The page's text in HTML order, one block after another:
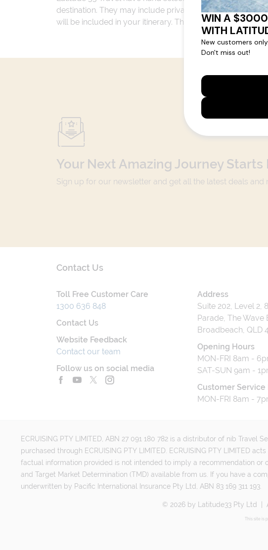
destination. They may include private jets or chartered
will be included in your itinerary. That's our degree of
Your Next Amazing Journey Starts
Sign up for our newsletter and get all the latest deals and
Contact Us
Toll Free Customer Care
1300 636 848
Contact Us
Website Feedback
Contact our team
Follow us on social media
Address
Suite 202, Level 2,
Parade, The Wave
Broadbeach, QLD
Opening Hours
MON-FRI 8am -
SAT-SUN 9am -
Customer Service
MON-FRI 8am -
ECRUISING PTY LIMITED, ABN 27 091 180 782 is a distributor of nib Travel
purchased through ECRUISING PTY LIMITED. ECRUISING PTY LIMITED
factual information provided is not intended to imply a recommendation or
and Target Market Determination (TMD) available from us. If you have a
underwritten by Pacific International Insurance Pty Ltd, ABN 83 169 311 193.
© 2026by Latitude33 Pty Ltd
This site is